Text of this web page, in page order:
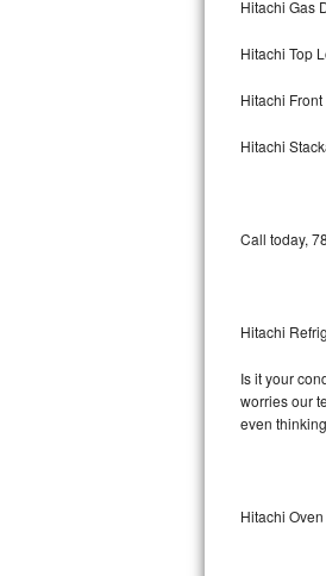
Bosch 800
Samsung
LG
LG
Hitachi Gas
Hitachi Top
Hitachi
Hitachi
Call today,
Hitachi
Is it your
worries our
even
Hitachi